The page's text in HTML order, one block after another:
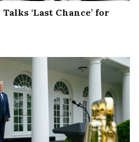
‘Last Chance’ for